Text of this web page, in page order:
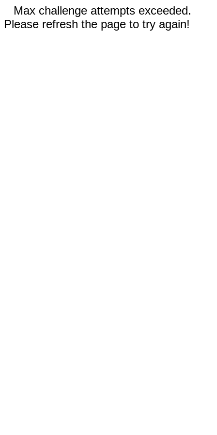
Max challenge attempts exceeded.
Please refresh the page to try again!